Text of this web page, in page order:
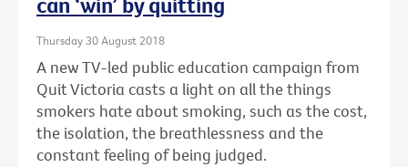
Thursday 30 August 2018
A new TV-led public education campaign from
Quit Victoria casts a light on all the things
smokers hate about smoking, such as the cost,
the isolation, the breathlessness and the
constant feeling of being judged.